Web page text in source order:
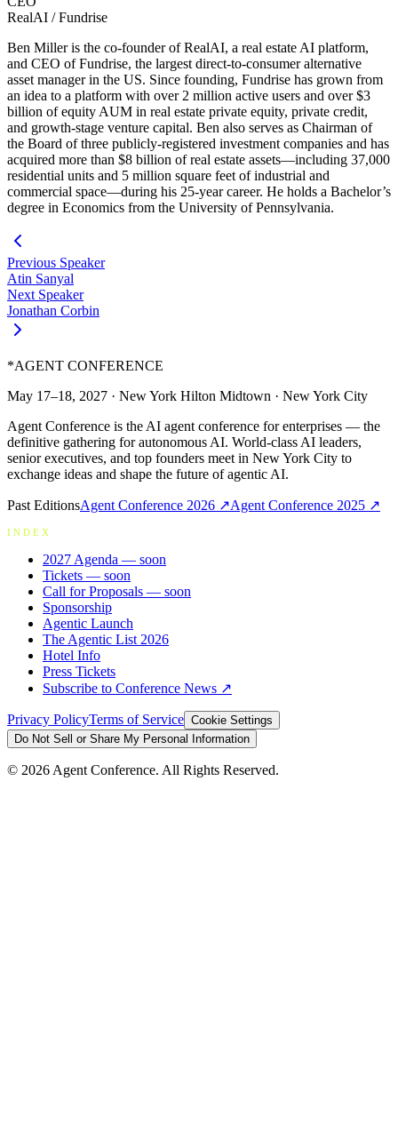
RealAI / Fundrise
Ben Miller is the co-founder of RealAI, a real estate AI platform,
and CEO of Fundrise, the largest direct-to-consumer alternative
asset manager in the US. Since founding, Fundrise has grown from
an idea to a platform with over 2 million active users and over $3
billion of equity AUM in real estate private equity, private credit,
and growth-stage venture capital. Ben also serves as Chairman of
the Board of three publicly-registered investment companies and has
acquired more than $8 billion of real estate assets—including 37,000
residential units and 5 million square feet of industrial and
commercial space—during his 25-year career. He holds a Bachelor’s
degree in Economics from the University of Pennsylvania.
Previous Speaker
Atin Sanyal
Next Speaker
Jonathan Corbin
*AGENT CONFERENCE
May 17–18, 2027 · New York Hilton Midtown · New York City
Agent Conference is the AI agent conference for enterprises — the
definitive gathering for autonomous AI. World-class AI leaders,
senior executives, and top founders meet in New York City to
exchange ideas and shape the future of agentic AI.
Past EditionsAgent Conference 2026 ↗Agent Conference 2025 ↗
INDEX
2027 Agenda — soon
Tickets — soon
Call for Proposals — soon
Sponsorship
Agentic Launch
The Agentic List 2026
Hotel Info
Press Tickets
Subscribe to Conference News ↗
Privacy PolicyTerms of Service Cookie Settings
Do Not Sell or Share My Personal Information
© 2026 Agent Conference. All Rights Reserved.